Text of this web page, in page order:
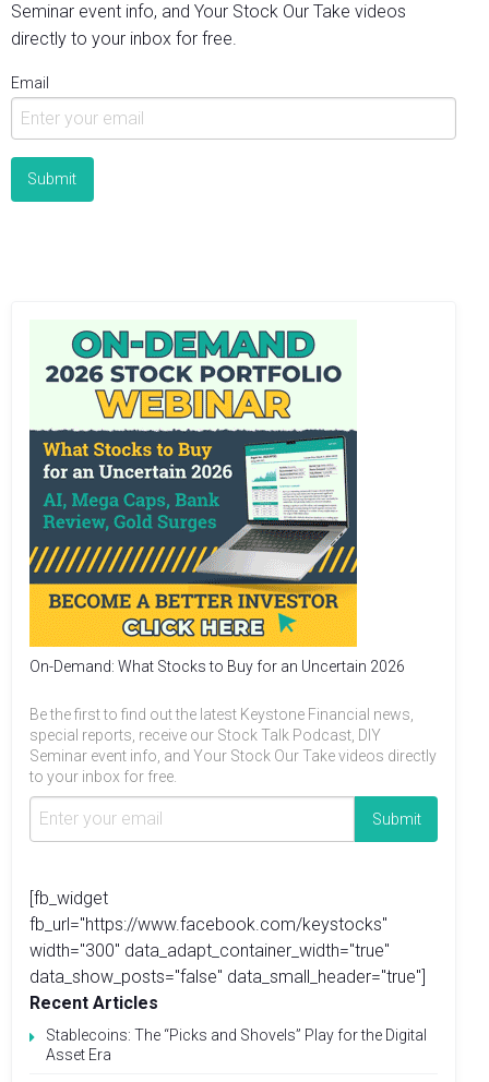
Seminar event info, and Your Stock Our Take videos
directly to your inbox for free.
Email
On-Demand: What Stocks to Buy for an Uncertain 2026
Be the first to find out the latest Keystone Financial news,
special reports, receive our Stock Talk Podcast, DIY
Seminar event info, and Your Stock Our Take videos directly
to your inbox for free.
[fb_widget
fb_url="https://www.facebook.com/keystocks"
width="300" data_adapt_container_width="true"
data_show_posts="false" data_small_header="true"]
Recent Articles
Stablecoins: The “Picks and Shovels” Play for the Digital
Asset Era